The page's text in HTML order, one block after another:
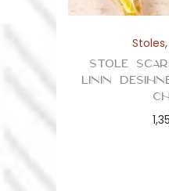
Stoles
Stole
Linin